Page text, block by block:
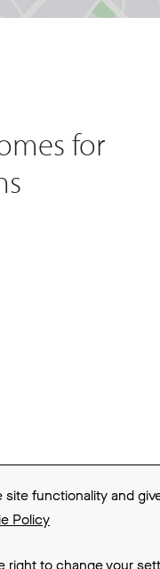
for
functionality and
Policy
right to change your